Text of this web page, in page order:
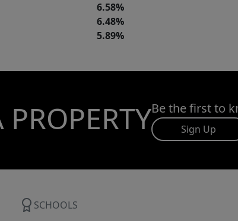
6.58%
6.48%
5.89%
Be the first to
Sign Up
SCHOOLS